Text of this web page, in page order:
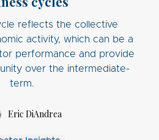
reflects the collective
activity, which can be a
performance and provide
over the intermediate-
term.
Eric DiAndrea